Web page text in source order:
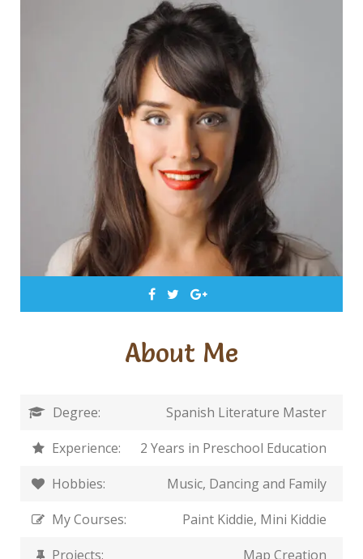
About Me
Degree:
Spanish Literature Master
Experience:
2 Years in Preschool Education
Hobbies:
Music, Dancing and Family
My Courses:
Paint Kiddie, Mini Kiddie
Projects:
Map Creation